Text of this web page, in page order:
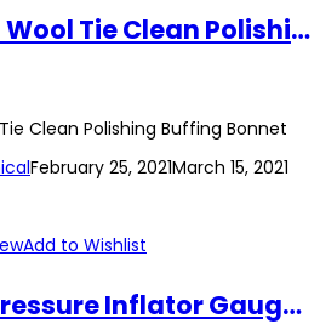
7 Inches Soft Wool Tie Clean Polishing Buffing Bonnet Pad
Clean Polishing Buffing Bonnet
February 25, 2021March 15, 2021
Add to Wishlist
Car Tire Air Pressure Inflator Gauge With Digital Display